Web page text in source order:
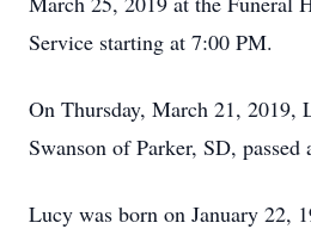
Service starting at 7:00 PM.
On Thursday, March 21, 2019,
Swanson of Parker, SD, passed
Lucy was born on January 22,